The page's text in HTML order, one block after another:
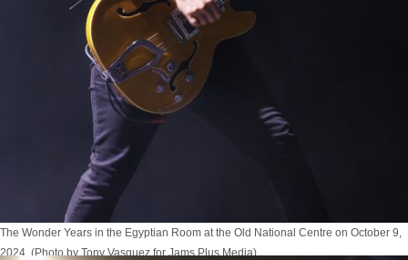
The Wonder Years in the Egyptian Room at the Old National Centre on October 9,
2024. (Photo by Tony Vasquez for Jams Plus Media)